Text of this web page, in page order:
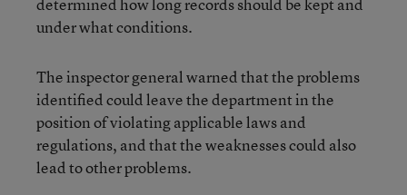
under what conditions.
The inspector general warned that the problems
identified could leave the department in the
position of violating applicable laws and
regulations, and that the weaknesses could also
lead to other problems.